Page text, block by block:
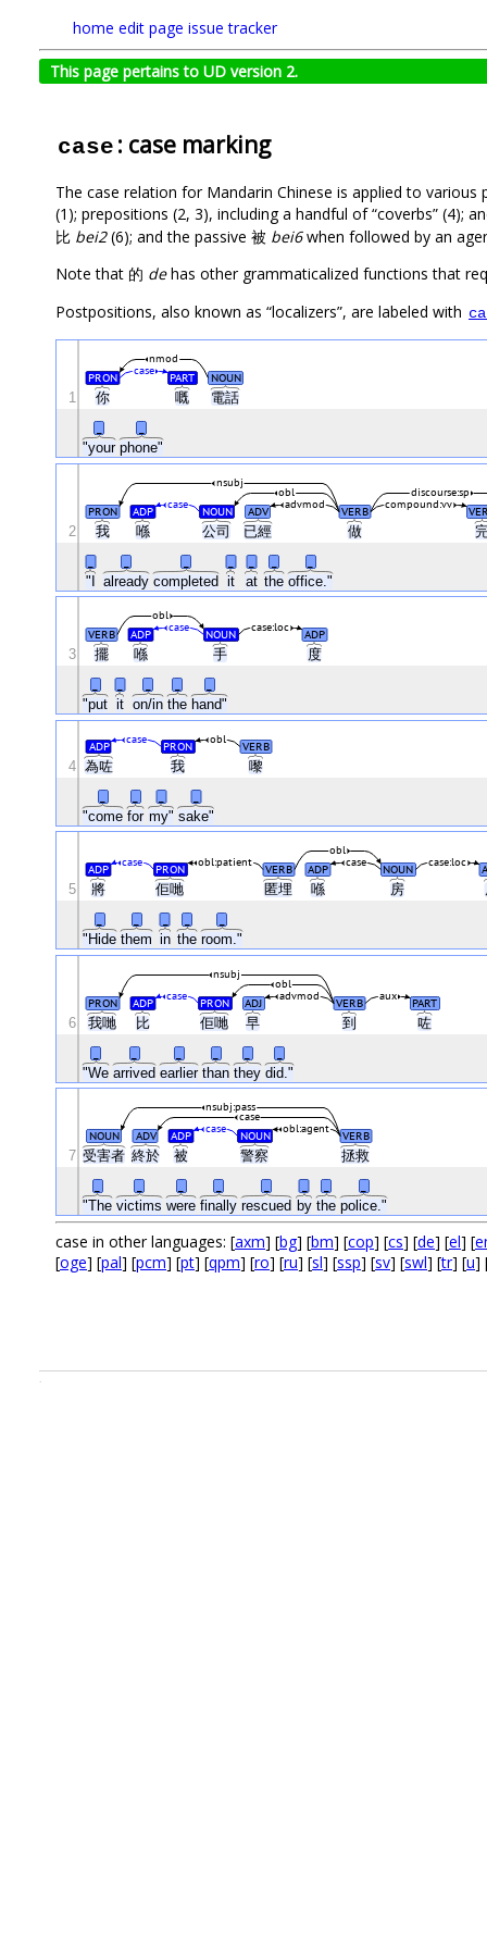
home edit page issue tracker
This page pertains to UD version 2.
case : case marking
The case relation for Mandarin Chinese is applied to
(1); prepositions (2, 3), including a handful of “coverbs” (4);
比 bei2(6); and the passive 被 bei6when followed by an
Note that 的 dehas other grammaticalized functions that
Postpositions, also known as “localizers”, are labeled with
你 嘅 電話
"your phone"
PRON PART NOUN
case
nmod
1
我 喺 公司 已經 做
"I already completed it at the office."
PRON ADP NOUN ADV VERB
compound:vv
case advmod
discourse:sp
obl
nsubj
2
擺 喺 手 度
"put it on/in the hand"
VERB ADP NOUN ADP
case case:loc
obl
3
為咗 我 嚟
"come for my" sake"
ADP PRON VERB
obl
case
4
將 佢哋 匿埋 喺 房
"Hide them in the room."
ADP PRON VERB ADP NOUN
case case:loc
case obl:patient
obl
5
我哋 比 佢哋 早 到 咗
"We arrived earlier than they did."
PRON ADP PRON ADJ VERB PART
advmod aux
case
obl
nsubj
6
受害者 終於 被 警察 拯救
"The victims were finally rescued by the police."
NOUN ADV ADP NOUN VERB
case obl:agent
case
nsubj:pass
7
case in other languages: [axm] [bg] [bm] [cop] [cs] [de] [el] [
[oge] [pal] [pcm] [pt] [qpm] [ro] [ru] [sl] [ssp] [sv] [swl] [tr] [u]
.